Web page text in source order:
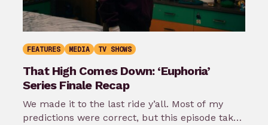
FEATURES MEDIA TV SHOWS
That High Comes Down: ‘Euphoria’
Series Finale Recap
We made it to the last ride y’all. Most of my
predictions were correct, but this episode takes